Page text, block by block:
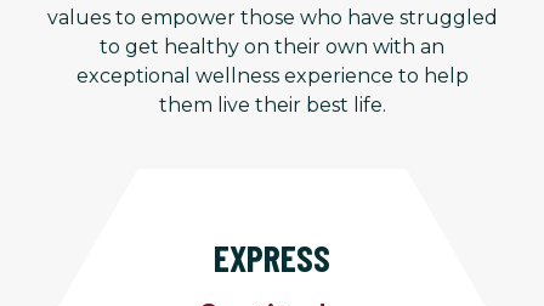
EXPRESS
values to empower those who have struggled
to get healthy on their own with an
exceptional wellness experience to help
them live their best life.